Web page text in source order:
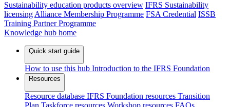
Sustainability education products overview IFRS Sustainability
licensing Alliance Membership Programme FSA Credential ISSB
Training Partner Programme
Knowledge hub home
Quick start guide
How to use this hub Introduction to the IFRS Foundation
Resources
Resource database IFRS Foundation resources Transition